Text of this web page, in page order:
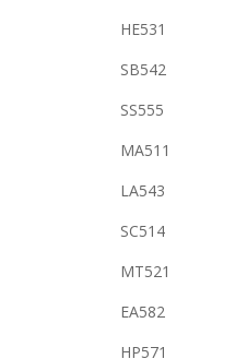
HE531
SB542
SS555
MA511
LA543
SC514
MT521
EA582
HP571